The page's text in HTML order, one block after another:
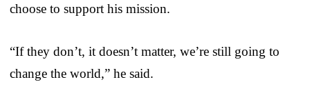
choose to support his mission.
“If they don’t, it doesn’t matter, we’re still going to
change the world,” he said.